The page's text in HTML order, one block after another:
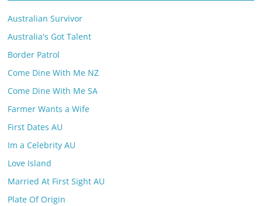
Australian Survivor
Australia's Got Talent
Border Patrol
Come Dine With Me NZ
Come Dine With Me SA
Farmer Wants a Wife
First Dates AU
Im a Celebrity AU
Love Island
Married At First Sight AU
Plate Of Origin